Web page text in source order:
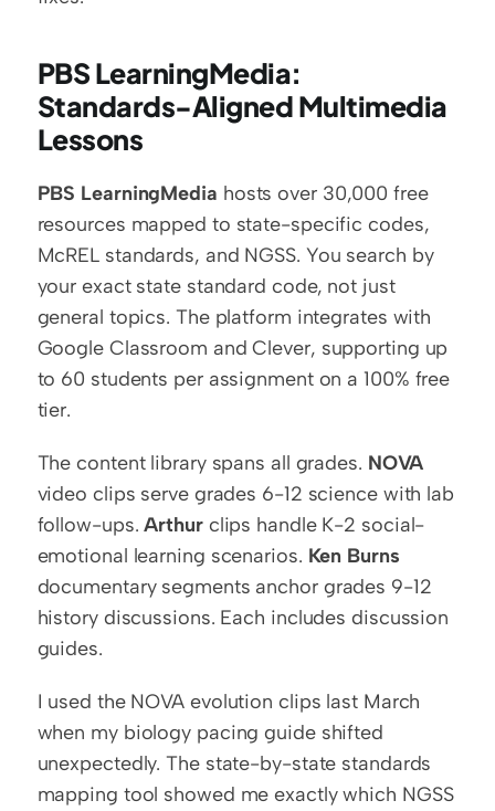
PBS LearningMedia:
Standards-Aligned Multimedia
Lessons
PBS LearningMedia hosts over 30,000 free
resources mapped to state-specific codes,
McREL standards, and NGSS. You search by
your exact state standard code, not just
general topics. The platform integrates with
Google Classroom and Clever, supporting up
to 60 students per assignment on a 100% free
tier.
The content library spans all grades. NOVA
video clips serve grades 6-12 science with lab
follow-ups. Arthur clips handle K-2 social-
emotional learning scenarios. Ken Burns
documentary segments anchor grades 9-12
history discussions. Each includes discussion
guides.
I used the NOVA evolution clips last March
when my biology pacing guide shifted
unexpectedly. The state-by-state standards
mapping tool showed me exactly which NGSS